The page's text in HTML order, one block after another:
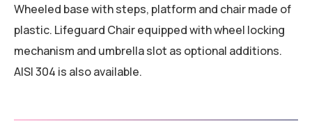
Wheeled base with steps, platform and chair made of
plastic. Lifeguard Chair equipped with wheel locking
mechanism and umbrella slot as optional additions.
AISI 304 is also available.